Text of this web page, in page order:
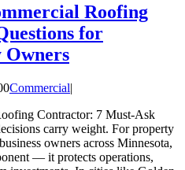
Roofing
for
Owners
Commercial|
Contractor: 7 Must-Ask
carry weight. For property
owners across Minnesota,
— it protects operations,